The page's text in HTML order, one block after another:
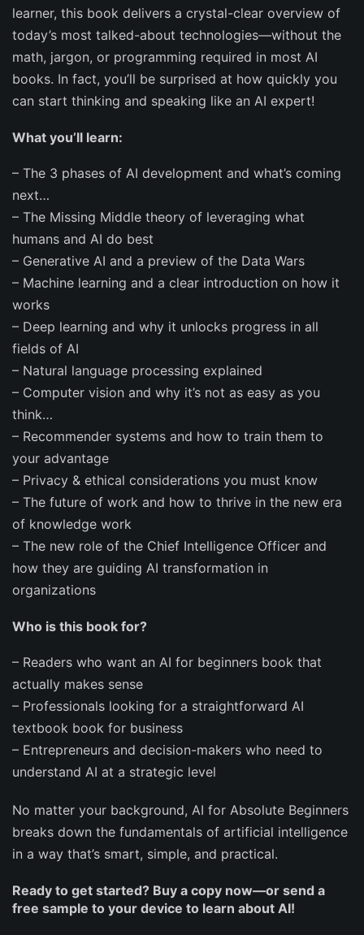
learner, this book delivers a crystal-clear overview of
today’s most talked-about technologies—without the
math, jargon, or programming required in most AI
books. In fact, you’ll be surprised at how quickly you
can start thinking and speaking like an AI expert!
What you’ll learn:
– The 3 phases of AI development and what’s coming
next…
– The Missing Middle theory of leveraging what
humans and AI do best
– Generative AI and a preview of the Data Wars
– Machine learning and a clear introduction on how it
works
– Deep learning and why it unlocks progress in all
fields of AI
– Natural language processing explained
– Computer vision and why it’s not as easy as you
think…
– Recommender systems and how to train them to
your advantage
– Privacy & ethical considerations you must know
– The future of work and how to thrive in the new era
of knowledge work
– The new role of the Chief Intelligence Officer and
how they are guiding AI transformation in
organizations
Who is this book for?
– Readers who want an AI for beginners book that
actually makes sense
– Professionals looking for a straightforward AI
textbook book for business
– Entrepreneurs and decision-makers who need to
understand AI at a strategic level
No matter your background, AI for Absolute Beginners
breaks down the fundamentals of artificial intelligence
in a way that’s smart, simple, and practical.
Ready to get started? Buy a copy now—or send a
free sample to your device to learn about AI!